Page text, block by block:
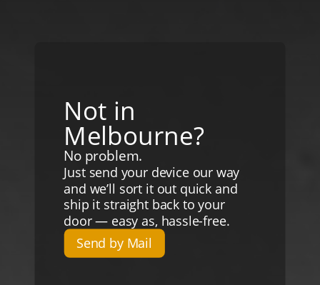
Not in
Melbourne?
No problem.
Just send your device our way
and we’ll sort it out quick and
ship it straight back to your
door — easy as, hassle-free.
Send by Mail